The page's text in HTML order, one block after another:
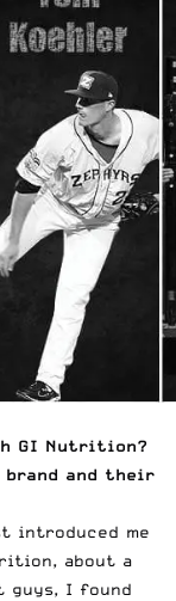
GI Nutrition?
and their
introduced me
about a
guys, I found